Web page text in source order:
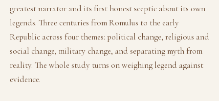
greatest narrator and its first honest sceptic about its own
legends. Three centuries from Romulus to the early
Republic across four themes: political change, religious and
social change, military change, and separating myth from
reality. The whole study turns on weighing legend against
evidence.